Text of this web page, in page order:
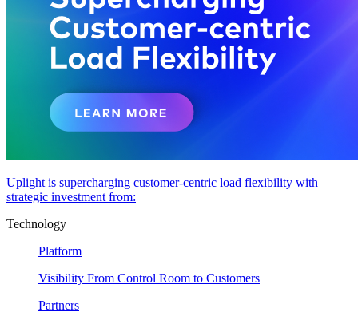
Uplight is supercharging customer-centric load flexibility with
strategic investment from:
Technology
Platform
Visibility From Control Room to Customers
Partners